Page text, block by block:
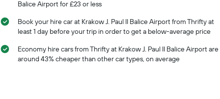
of
year
The
has
Balice Airport for £23 or less
Book your hire car at Krakow J. Paul II Balice Airport from Thrifty at
least 1 day before your trip in order to get a below-average price
Economy hire cars from Thrifty at Krakow J. Paul II Balice Airport are
around 43% cheaper than other car types, on average